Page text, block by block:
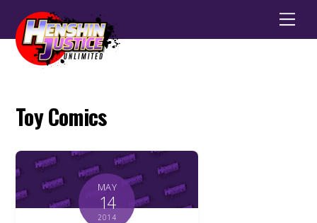
Toy Comics
MAY
14
2014